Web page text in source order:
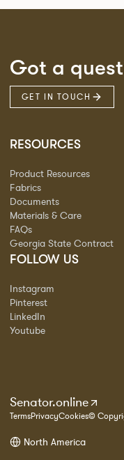
Got a
GET IN TOUCH
RESOURCES
Product Resources
Fabrics
Documents
Materials & Care
FAQs
Georgia State Contract
FOLLOW US
Instagram
Pinterest
LinkedIn
Youtube
Senator.online
TermsPrivacyCookies©
North America